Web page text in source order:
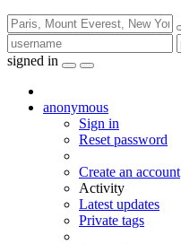
signed in
anonymous
Sign in
Reset password
Create an account
Activity
Latest updates
Private tags